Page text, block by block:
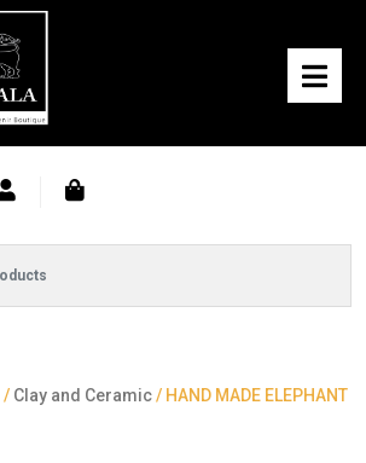
/ Clay and Ceramic/ HAND MADE ELEPHANT